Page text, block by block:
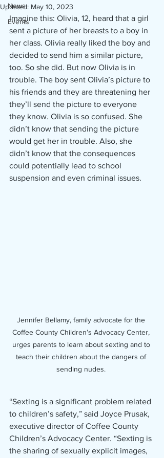
News
Events
Updated: May 10, 2023
Imagine this: Olivia, 12, heard that a girl
sent a picture of her breasts to a boy in
her class. Olivia really liked the boy and
decided to send him a similar picture,
too. So she did. But now Olivia is in
trouble. The boy sent Olivia’s picture to
his friends and they are threatening her
they’ll send the picture to everyone
they know. Olivia is so confused. She
didn’t know that sending the picture
would get her in trouble. Also, she
didn’t know that the consequences
could potentially lead to school
suspension and even criminal issues.
Jennifer Bellamy, family advocate for the
Coffee County Children’s Advocacy Center,
urges parents to learn about sexting and to
teach their children about the dangers of
sending nudes.
“Sexting is a significant problem related
to children’s safety,” said Joyce Prusak,
executive director of Coffee County
Children’s Advocacy Center. “Sexting is
the sharing of sexually explicit images,